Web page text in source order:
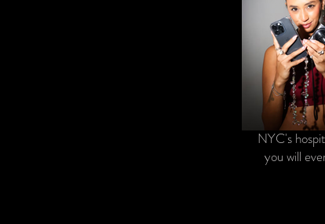
NYC's
you will